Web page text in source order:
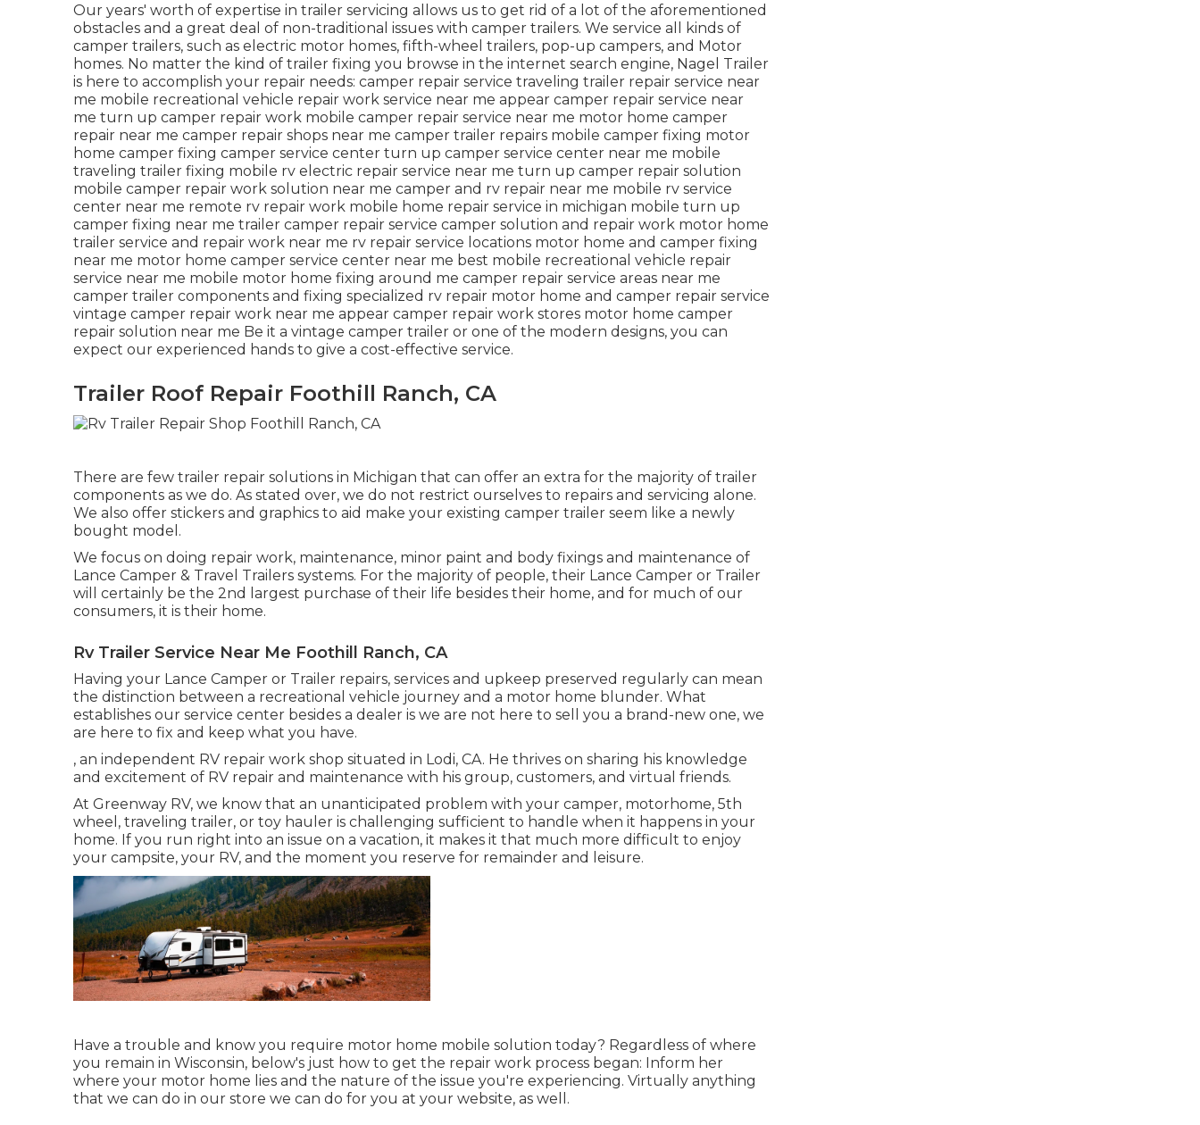
Our years' worth of expertise in trailer servicing allows us to get rid of a lot of the aforementioned
obstacles and a great deal of non-traditional issues with camper trailers. We service all kinds of
camper trailers, such as electric motor homes, fifth-wheel trailers, pop-up campers, and Motor
homes. No matter the kind of trailer fixing you browse in the internet search engine, Nagel Trailer
is here to accomplish your repair needs: camper repair service traveling trailer repair service near
me mobile recreational vehicle repair work service near me appear camper repair service near
me turn up camper repair work mobile camper repair service near me motor home camper
repair near me camper repair shops near me camper trailer repairs mobile camper fixing motor
home camper fixing camper service center turn up camper service center near me mobile
traveling trailer fixing mobile rv electric repair service near me turn up camper repair solution
mobile camper repair work solution near me camper and rv repair near me mobile rv service
center near me remote rv repair work mobile home repair service in michigan mobile turn up
camper fixing near me trailer camper repair service camper solution and repair work motor home
trailer service and repair work near me rv repair service locations motor home and camper fixing
near me motor home camper service center near me best mobile recreational vehicle repair
service near me mobile motor home fixing around me camper repair service areas near me
camper trailer components and fixing specialized rv repair motor home and camper repair service
vintage camper repair work near me appear camper repair work stores motor home camper
repair solution near me Be it a vintage camper trailer or one of the modern designs, you can
expect our experienced hands to give a cost-effective service.
Trailer Roof Repair Foothill Ranch, CA
There are few trailer repair solutions in Michigan that can offer an extra for the majority of trailer
components as we do. As stated over, we do not restrict ourselves to repairs and servicing alone.
We also offer stickers and graphics to aid make your existing camper trailer seem like a newly
bought model.
We focus on doing repair work, maintenance, minor paint and body fixings and maintenance of
Lance Camper & Travel Trailers systems. For the majority of people, their Lance Camper or Trailer
will certainly be the 2nd largest purchase of their life besides their home, and for much of our
consumers, it is their home.
Rv Trailer Service Near Me Foothill Ranch, CA
Having your Lance Camper or Trailer repairs, services and upkeep preserved regularly can mean
the distinction between a recreational vehicle journey and a motor home blunder. What
establishes our service center besides a dealer is we are not here to sell you a brand-new one, we
are here to fix and keep what you have.
, an independent RV repair work shop situated in Lodi, CA. He thrives on sharing his knowledge
and excitement of RV repair and maintenance with his group, customers, and virtual friends.
At Greenway RV, we know that an unanticipated problem with your camper, motorhome, 5th
wheel, traveling trailer, or toy hauler is challenging sufficient to handle when it happens in your
home. If you run right into an issue on a vacation, it makes it that much more difficult to enjoy
your campsite, your RV, and the moment you reserve for remainder and leisure.
Have a trouble and know you require motor home mobile solution today? Regardless of where
you remain in Wisconsin, below's just how to get the repair work process began: Inform her
where your motor home lies and the nature of the issue you're experiencing. Virtually anything
that we can do in our store we can do for you at your website, as well.